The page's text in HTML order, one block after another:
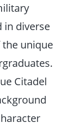
in diverse
unique
Citadel